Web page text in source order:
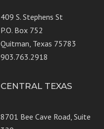
409 S. Stephens St
P.O. Box 752
Quitman, Texas 75783
903.763.2918
CENTRAL TEXAS
8701 Bee Cave Road, Suite